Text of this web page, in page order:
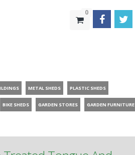
0
METAL SHEDS PLASTIC SHEDS
BIKE SHEDS GARDEN STORES GARDEN FURNITURE